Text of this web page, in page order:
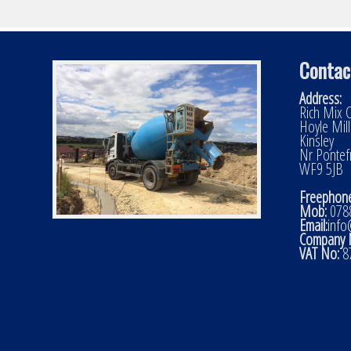
Address:
Rich Mix
Hoyle
Kinsley
Nr
WF9 5JB
Mob:
Email:
Company
VAT No: